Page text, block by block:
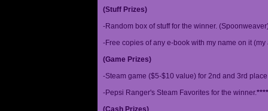
(Stuff Prizes)
-Random box of stuff for the winner.
-Free copies of any e-book with my name on it
(Game Prizes)
-Steam game ($5-$10 value) for 2nd and 3rd
-Pepsi Ranger's Steam Favorites for the winner.****
(Cash Prizes)